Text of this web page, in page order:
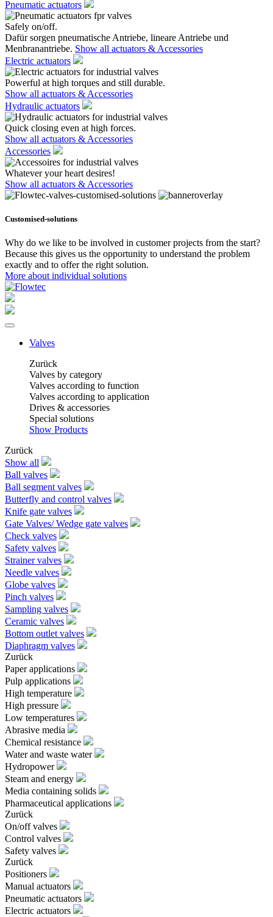
Pneumatic actuators
Safely on/off.
Dafür sorgen pneumatische Antriebe, lineare Antriebe und
Menbranantriebe. Show all actuators & Accessories
Electric actuators
Powerful at high torques and still durable.
Show all actuators & Accessories
Hydraulic actuators
Quick closing even at high forces.
Show all actuators & Accessories
Accessories
Whatever your heart desires!
Show all actuators & Accessories
Customised-solutions
Why do we like to be involved in customer projects from the start?
Because this gives us the opportunity to understand the problem
exactly and to offer the right solution.
More about individual solutions
Valves
Zurück
Valves by category
Valves according to function
Valves according to application
Drives & accessories
Special solutions
Show Products
Zurück
Show all
Ball valves
Ball segment valves
Butterfly and control valves
Knife gate valves
Gate Valves/ Wedge gate valves
Check valves
Safety valves
Strainer valves
Needle valves
Globe valves
Pinch valves
Sampling valves
Ceramic valves
Bottom outlet valves
Diaphragm valves
Zurück
Paper applications
Pulp applications
High temperature
High pressure
Low temperatures
Abrasive media
Chemical resistance
Water and waste water
Hydropower
Steam and energy
Media containing solids
Pharmaceutical applications
Zurück
On/off valves
Control valves
Safety valves
Zurück
Positioners
Manual actuators
Pneumatic actuators
Electric actuators